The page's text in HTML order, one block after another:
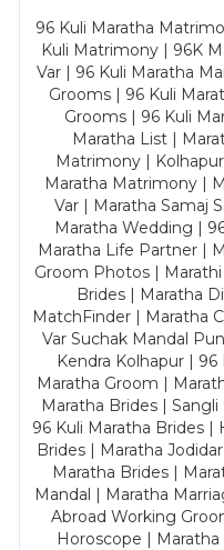
96 Kuli Maratha
Kuli Matrimony | 96K
Var | 96 Kuli Maratha
Grooms | 96 Kuli
Grooms | 96 Kuli
Maratha List |
Matrimony |
Maratha Matrimony |
Var | Maratha Samaj
Maratha Wedding |
Maratha Life Partner |
Groom Photos |
Brides | Maratha
MatchFinder | Maratha
Var Suchak Mandal
Kendra Kolhapur |
Maratha Groom |
Maratha Brides |
96 Kuli Maratha Brides |
Brides | Maratha
Maratha Brides |
Mandal | Maratha
Abroad Working
Horoscope |